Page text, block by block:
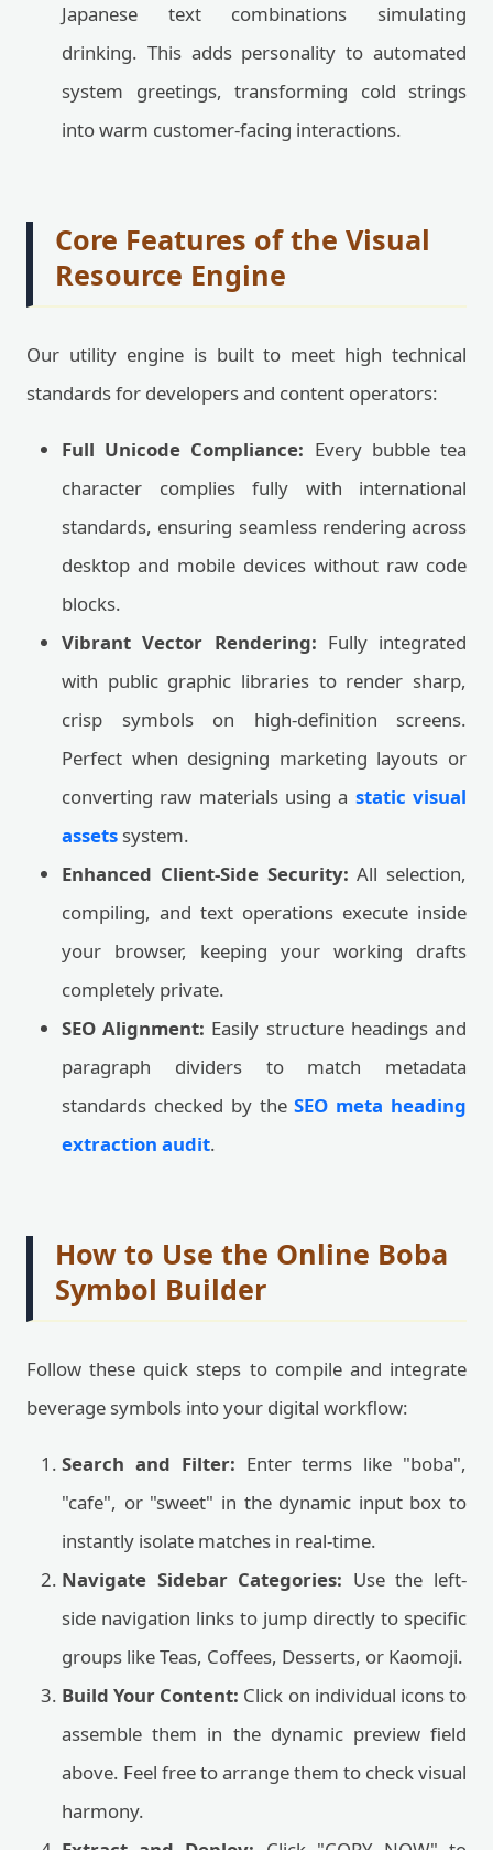
Japanese text combinations simulating
drinking. This adds personality to automated
system greetings, transforming cold strings
into warm customer-facing interactions.
Core Features of the Visual
Resource Engine
Our utility engine is built to meet high technical
standards for developers and content operators:
Full Unicode Compliance: Every bubble tea
character complies fully with international
standards, ensuring seamless rendering across
desktop and mobile devices without raw code
blocks.
Vibrant Vector Rendering: Fully integrated
with public graphic libraries to render sharp,
crisp symbols on high-definition screens.
Perfect when designing marketing layouts or
converting raw materials using a static visual
assets system.
Enhanced Client-Side Security: All selection,
compiling, and text operations execute inside
your browser, keeping your working drafts
completely private.
SEO Alignment: Easily structure headings and
paragraph dividers to match metadata
standards checked by theSEO meta heading
extraction audit.
How to Use the Online Boba
Symbol Builder
Follow these quick steps to compile and integrate
beverage symbols into your digital workflow:
Search and Filter: Enter terms like "boba",
"cafe", or "sweet" in the dynamic input box to
instantly isolate matches in real-time.
Navigate Sidebar Categories: Use the left-
side navigation links to jump directly to specific
groups like Teas, Coffees, Desserts, or Kaomoji.
Build Your Content: Click on individual icons to
assemble them in the dynamic preview field
above. Feel free to arrange them to check visual
harmony.